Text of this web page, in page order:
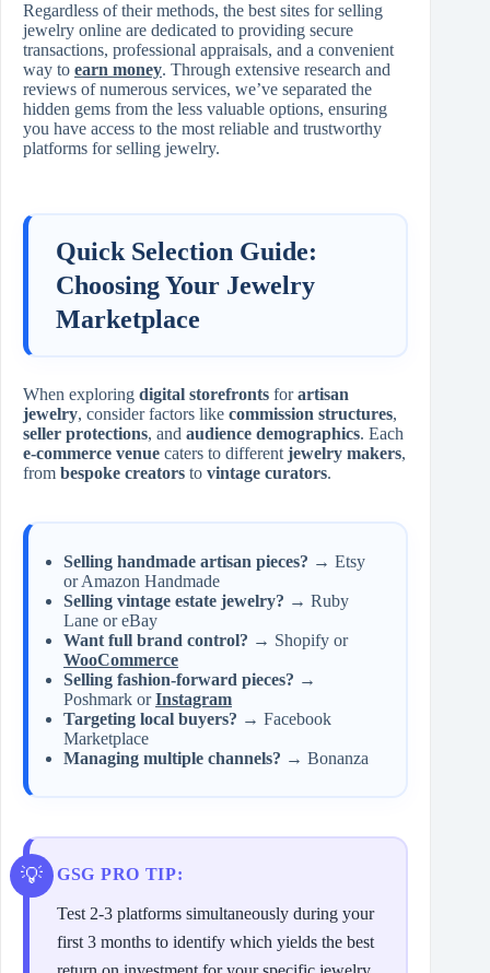
Regardless of their methods, the best sites for selling
jewelry online are dedicated to providing secure
transactions, professional appraisals, and a convenient
way to earn money. Through extensive research and
reviews of numerous services, we’ve separated the
hidden gems from the less valuable options, ensuring
you have access to the most reliable and trustworthy
platforms for selling jewelry.
Quick Selection Guide:
Choosing Your Jewelry
Marketplace
When exploring digital storefronts forartisan
jewelry, consider factors like commission structures,
seller protections, and audience demographics. Each
e-commerce venue caters to different jewelry makers,
from bespoke creators to vintage curators.
Selling handmade artisan pieces? → Etsy
or Amazon Handmade
Selling vintage estate jewelry? → Ruby
Lane or eBay
Want full brand control? → Shopify or
WooCommerce
Selling fashion-forward pieces? →
Poshmark orInstagram
Targeting local buyers? → Facebook
Marketplace
Managing multiple channels? → Bonanza
GSG PRO TIP:
Test 2-3 platforms simultaneously during your
first 3 months to identify which yields the best